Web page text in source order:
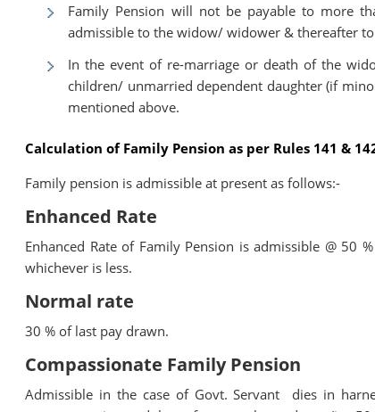
Family Pension will not be payable to more
admissible to the widow/ widower & thereafter
In the event of re-marriage or death of the
children/ unmarried dependent daughter (if
mentioned above.
Calculation of Family Pension as per Rules 141 &
Family pension is admissible at present as follows:-
Enhanced Rate
Enhanced Rate of Family Pension is admissible @
whichever is less.
Normal rate
30 % of last pay drawn.
Compassionate Family Pension
Admissible in the case of Govt. Servant dies in